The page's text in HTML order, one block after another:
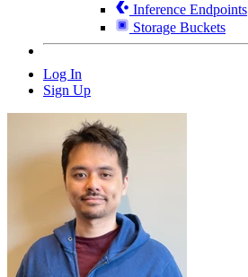
Inference Endpoints
Storage Buckets
Log In
Sign Up